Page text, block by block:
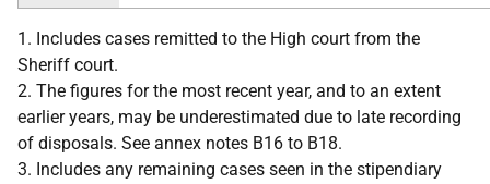
1. Includes cases remitted to the High court from the
Sheriff court.
2. The figures for the most recent year, and to an extent
earlier years, may be underestimated due to late recording
of disposals. See annex notes B16 to B18.
3. Includes any remaining cases seen in the stipendiary